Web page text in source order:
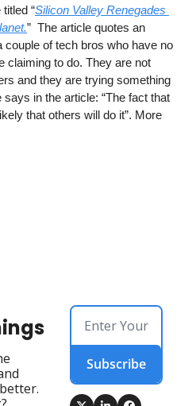
“Silicon Valley Renegades
”  The article quotes an
couple of tech bros who have no
claiming to do. They are not
and they are trying something
says in the article: “The fact that
that others will do it”. More
Subscribe